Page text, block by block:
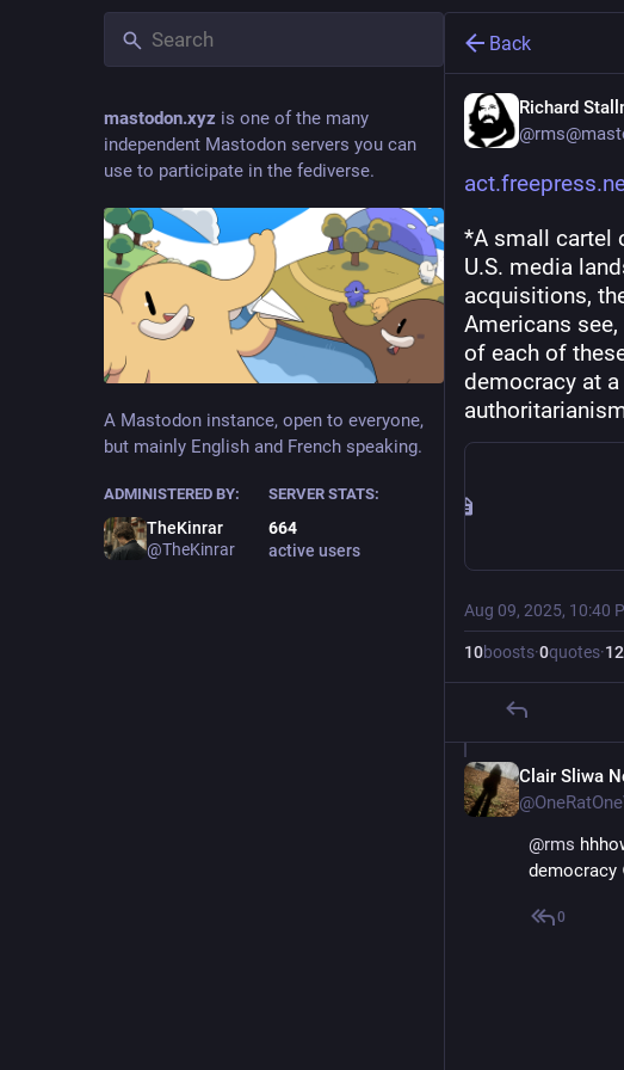
mastodon.xyz is one of the many
independent Mastodon servers you can
use to participate in the fediverse.
A Mastodon instance, open to everyone,
but mainly English and French speaking.
ADMINISTERED BY:
TheKinrar
@TheKinrar
SERVER STATS:
664
active users
Back
Richard
*A small cartel
U.S. media
acquisitions,
Americans
of each of
democracy at
Aug 09, 2025, 10:40
10boosts·0quotes·12
Clair Sliwa
@rms
democracy
0